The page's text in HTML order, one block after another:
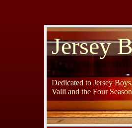
Jersey
Dedicated to Jersey
Valli and the Four